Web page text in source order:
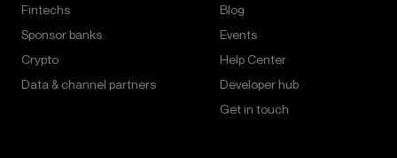
Fintechs
Sponsor banks
Crypto
Data & channel partners
Blog
Events
Help Center
Developer hub
Get in touch